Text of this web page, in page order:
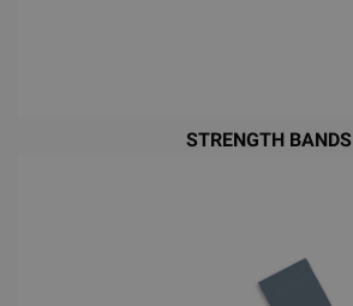
STRENGTH BANDS